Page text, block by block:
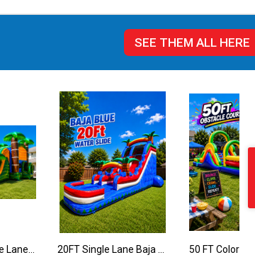
SEE THEM ALL HERE
Pop Corn Machine Nacho Chips Warmer